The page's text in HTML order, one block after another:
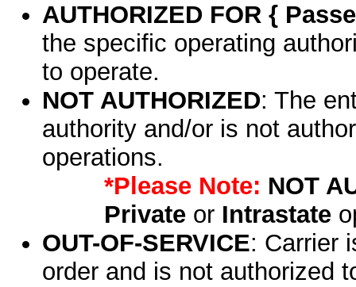
AUTHORIZED FOR {
the specific operating
to operate.
NOT AUTHORIZED: The
authority and/or is not
operations.
*Please Note: NOT
Privateor Intrastate
OUT-OF-SERVICE: Carrier
order and is not authorized